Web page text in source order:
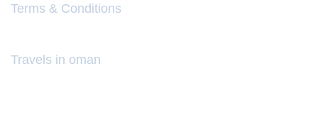
Terms & Conditions
Travels in oman